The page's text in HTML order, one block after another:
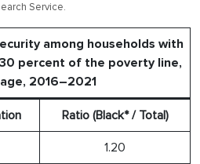
Service.
among households with
percent of the poverty line,
2016–2021
Ratio (Black* / Total)
1.20